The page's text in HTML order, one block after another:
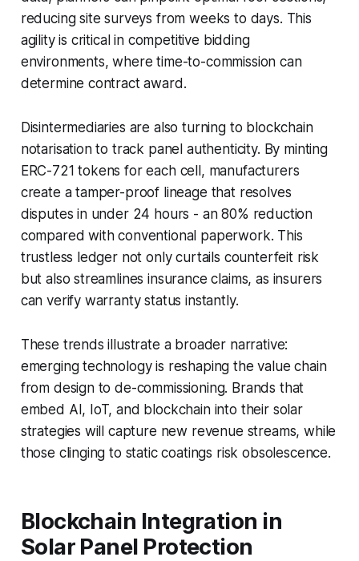
reducing site surveys from weeks to days. This
agility is critical in competitive bidding
environments, where time-to-commission can
determine contract award.
Disintermediaries are also turning to blockchain
notarisation to track panel authenticity. By minting
ERC-721 tokens for each cell, manufacturers
create a tamper-proof lineage that resolves
disputes in under 24 hours - an 80% reduction
compared with conventional paperwork. This
trustless ledger not only curtails counterfeit risk
but also streamlines insurance claims, as insurers
can verify warranty status instantly.
These trends illustrate a broader narrative:
emerging technology is reshaping the value chain
from design to de-commissioning. Brands that
embed AI, IoT, and blockchain into their solar
strategies will capture new revenue streams, while
those clinging to static coatings risk obsolescence.
Blockchain Integration in
Solar Panel Protection